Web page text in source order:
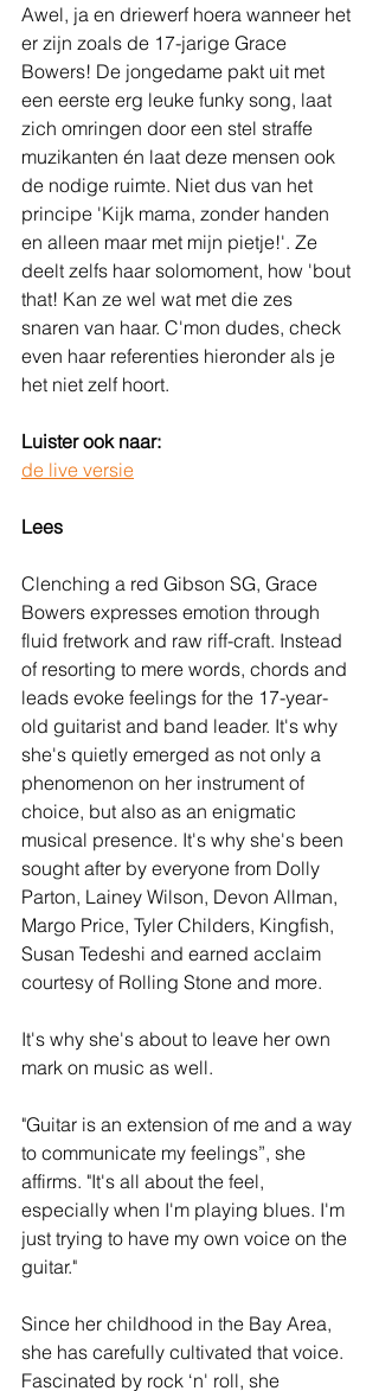
Awel, ja en driewerf hoera wanneer het
er zijn zoals de 17-jarige Grace
Bowers! De jongedame pakt uit met
een eerste erg leuke funky song, laat
zich omringen door een stel straffe
muzikanten én laat deze mensen ook
de nodige ruimte. Niet dus van het
principe 'Kijk mama, zonder handen
en alleen maar met mijn pietje!'. Ze
deelt zelfs haar solomoment, how 'bout
that! Kan ze wel wat met die zes
snaren van haar. C'mon dudes, check
even haar referenties hieronder als je
het niet zelf hoort.
Luister ook naar:
de live versie
Lees
Clenching a red Gibson SG, Grace
Bowers expresses emotion through
fluid fretwork and raw riff-craft. Instead
of resorting to mere words, chords and
leads evoke feelings for the 17-year-
old guitarist and band leader. It's why
she's quietly emerged as not only a
phenomenon on her instrument of
choice, but also as an enigmatic
musical presence. It's why she's been
sought after by everyone from Dolly
Parton, Lainey Wilson, Devon Allman,
Margo Price, Tyler Childers, Kingfish,
Susan Tedeshi and earned acclaim
courtesy of Rolling Stone and more.
It's why she's about to leave her own
mark on music as well.
"Guitar is an extension of me and a way
to communicate my feelings”, she
affirms. "It's all about the feel,
especially when I'm playing blues. I'm
just trying to have my own voice on the
guitar."
Since her childhood in the Bay Area,
she has carefully cultivated that voice.
Fascinated by rock ‘n' roll, she